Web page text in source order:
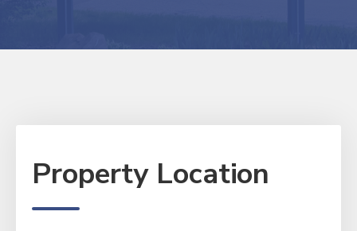
Property Location